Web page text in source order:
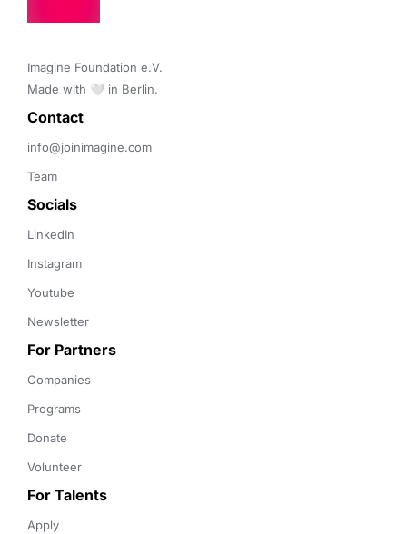
Imagine Foundation e.V.
Made with 🤍 in Berlin.
Contact
info@joinimagine.com
Team
Socials
LinkedIn
Instagram
Youtube
Newsletter
For Partners
Companies
Programs
Donate
Volunteer
For Talents
Apply